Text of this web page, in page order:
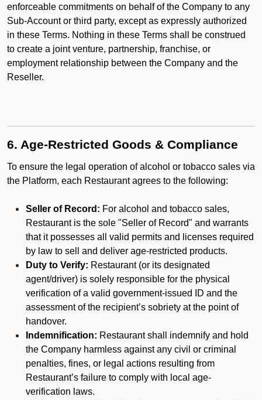
enforceable commitments on behalf of the Company to any
Sub-Account or third party, except as expressly authorized
in these Terms. Nothing in these Terms shall be construed
to create a joint venture, partnership, franchise, or
employment relationship between the Company and the
Reseller.
6. Age-Restricted Goods & Compliance
To ensure the legal operation of alcohol or tobacco sales via
the Platform, each Restaurant agrees to the following:
Seller of Record: For alcohol and tobacco sales,
Restaurant is the sole "Seller of Record" and warrants
that it possesses all valid permits and licenses required
by law to sell and deliver age-restricted products.
Duty to Verify: Restaurant (or its designated
agent/driver) is solely responsible for the physical
verification of a valid government-issued ID and the
assessment of the recipient’s sobriety at the point of
handover.
Indemnification: Restaurant shall indemnify and hold
the Company harmless against any civil or criminal
penalties, fines, or legal actions resulting from
Restaurant’s failure to comply with local age-
verification laws.